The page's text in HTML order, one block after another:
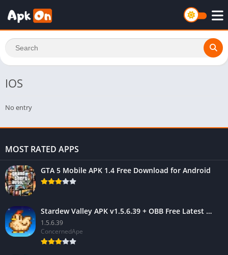
IOS
No entry
MOST RATED APPS
GTA 5 Mobile APK 1.4 Free Download for Android
Stardew Valley APK v1.5.6.39 + OBB Free Latest Version
1.5.6.39
ConcernedApe